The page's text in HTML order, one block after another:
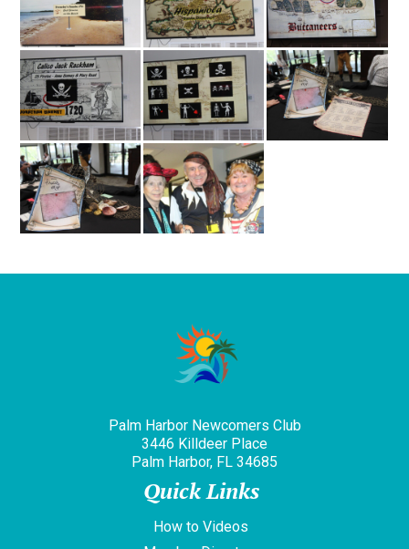
Palm Harbor Newcomers Club
3446 Killdeer Place
Palm Harbor, FL 34685
Quick Links
How to Videos